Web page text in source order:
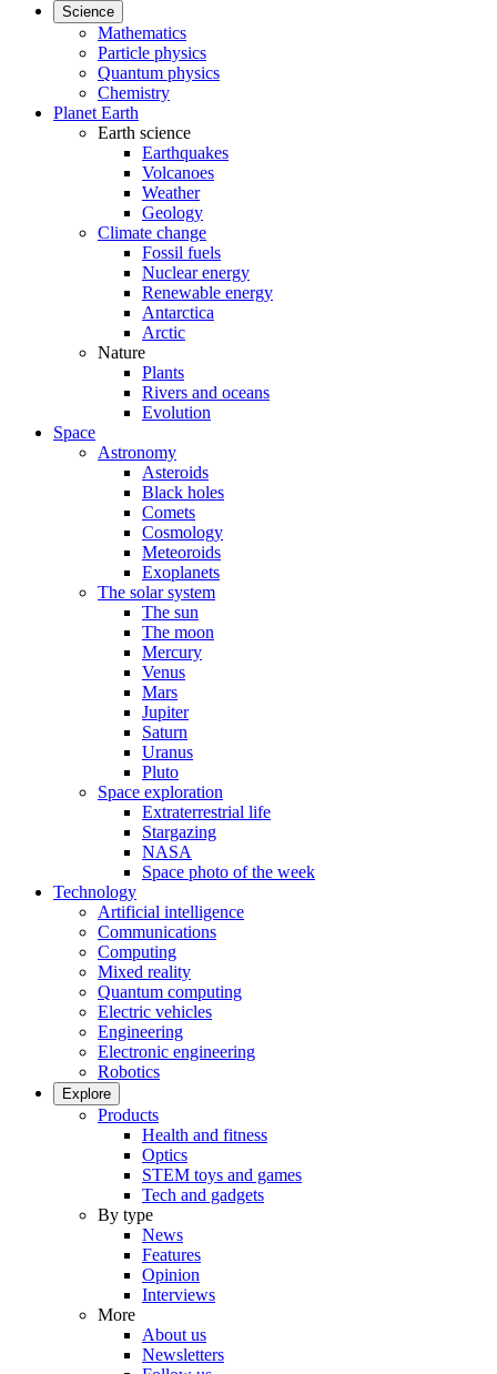
Science
Mathematics
Particle physics
Quantum physics
Chemistry
Planet Earth
Earth science
Earthquakes
Volcanoes
Weather
Geology
Climate change
Fossil fuels
Nuclear energy
Renewable energy
Antarctica
Arctic
Nature
Plants
Rivers and oceans
Evolution
Space
Astronomy
Asteroids
Black holes
Comets
Cosmology
Meteoroids
Exoplanets
The solar system
The sun
The moon
Mercury
Venus
Mars
Jupiter
Saturn
Uranus
Pluto
Space exploration
Extraterrestrial life
Stargazing
NASA
Space photo of the week
Technology
Artificial intelligence
Communications
Computing
Mixed reality
Quantum computing
Electric vehicles
Engineering
Electronic engineering
Robotics
Explore
Products
Health and fitness
Optics
STEM toys and games
Tech and gadgets
By type
News
Features
Opinion
Interviews
More
About us
Newsletters